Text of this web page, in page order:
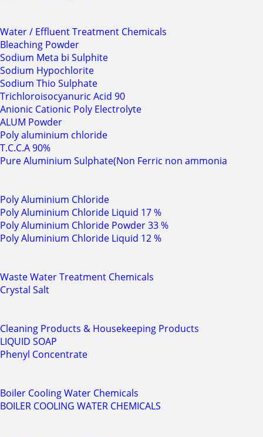
Water / Effluent Treatment Chemicals
Bleaching Powder
Sodium Meta bi Sulphite
Sodium Hypochlorite
Sodium Thio Sulphate
Trichloroisocyanuric Acid 90
Anionic Cationic Poly Electrolyte
ALUM Powder
Poly aluminium chloride
T.C.C.A 90%
Pure Aluminium Sulphate(Non Ferric non ammonia
Poly Aluminium Chloride
Poly Aluminium Chloride Liquid 17 %
Poly Aluminium Chloride Powder 33 %
Poly Aluminium Chloride Liquid 12 %
Waste Water Treatment Chemicals
Crystal Salt
Cleaning Products & Housekeeping Products
LIQUID SOAP
Phenyl Concentrate
Boiler Cooling Water Chemicals
BOILER COOLING WATER CHEMICALS